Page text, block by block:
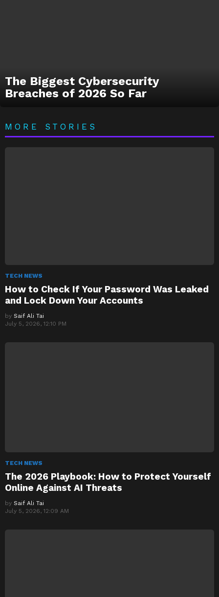
The Biggest Cybersecurity
Breaches of 2026 So Far
MORE STORIES
TECH NEWS
How to Check If Your Password Was Leaked
and Lock Down Your Accounts
by Saif Ali Tai
July 5, 2026, 12:10 PM
TECH NEWS
The 2026 Playbook: How to Protect Yourself
Online Against AI Threats
by Saif Ali Tai
July 5, 2026, 12:09 AM